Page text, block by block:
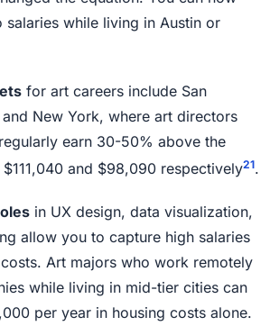
salaries while living in Austin or
for art careers include San
New York, where art directors
earn 30-50% above the
and $98,090 respectively21.
in UX design, data visualization,
allow you to capture high salaries
Art majors who work remotely
while living in mid-tier cities can
per year in housing costs alone.